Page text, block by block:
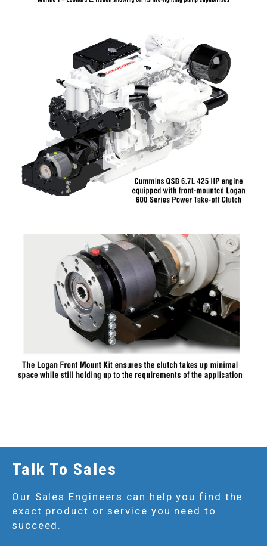
Talk To Sales
Our Sales Engineers can help you find the
exact product or service you need to
succeed.